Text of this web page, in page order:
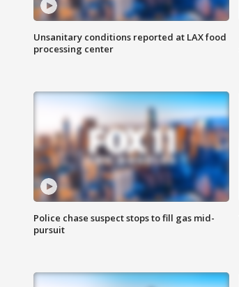
Unsanitary conditions reported at LAX food
processing center
Police chase suspect stops to fill gas mid-
pursuit